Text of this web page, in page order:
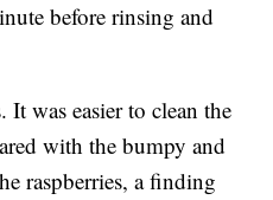
before rinsing and
It was easier to clean the
with the bumpy and
raspberries, a finding